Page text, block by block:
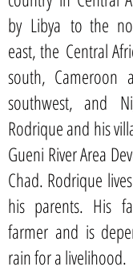
by Libya to the
east, the Central
south, Cameroon
southwest, and
Rodrique and his
Gueni River Area
Chad. Rodrique
his parents. His
farmer and is
rain for a livelihood.